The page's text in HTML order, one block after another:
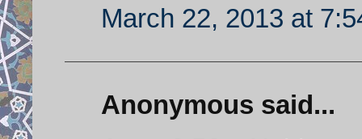
March 22, 2013 at
Anonymous said...